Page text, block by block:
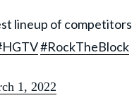
lineup of competitors
#RockTheBlock
1, 2022